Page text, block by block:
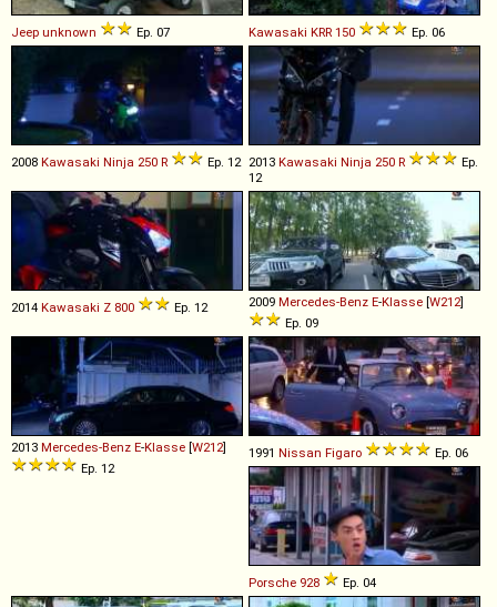
Jeep unknown Ep. 07 Kawasaki KRR 150 Ep. 06
2008 Kawasaki Ninja 250 R Ep. 12 2013 Kawasaki Ninja 250 R
Ep.
12
2014 Kawasaki Z 800 Ep. 12 2009 Mercedes-Benz E-Klasse [W212]
Ep. 09
2013 Mercedes-Benz E-Klasse [W212]
Ep. 12
1991 Nissan Figaro Ep. 06
Porsche 928 Ep. 04